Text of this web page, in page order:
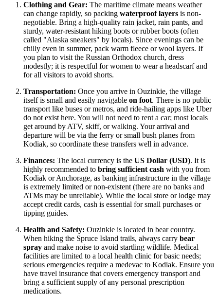
Clothing and Gear: The maritime climate means weather
can change rapidly, so packing waterproof layers is non-
negotiable. Bring a high-quality rain jacket, rain pants, and
sturdy, water-resistant hiking boots or rubber boots (often
called "Alaska sneakers" by locals). Since evenings can be
chilly even in summer, pack warm fleece or wool layers. If
you plan to visit the Russian Orthodox church, dress
modestly; it is respectful for women to wear a headscarf and
for all visitors to avoid shorts.
Transportation: Once you arrive in Ouzinkie, the village
itself is small and easily navigable on foot. There is no public
transport like buses or metros, and ride-hailing apps like Uber
do not exist here. You will not need to rent a car; most locals
get around by ATV, skiff, or walking. Your arrival and
departure will be via the ferry or small bush planes from
Kodiak, so coordinate these transfers well in advance.
Finances: The local currency is the US Dollar (USD). It is
highly recommended to bring sufficient cash with you from
Kodiak or Anchorage, as banking infrastructure in the village
is extremely limited or non-existent (there are no banks and
ATMs may be unreliable). While the local store or lodge may
accept credit cards, cash is essential for small purchases or
tipping guides.
Health and Safety: Ouzinkie is located in bear country.
When hiking the Spruce Island trails, always carry bear
spray and make noise to avoid startling wildlife. Medical
facilities are limited to a local health clinic for basic needs;
serious emergencies require a medevac to Kodiak. Ensure you
have travel insurance that covers emergency transport and
bring a sufficient supply of any personal prescription
medications.